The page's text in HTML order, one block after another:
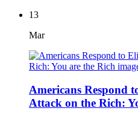
13
Mar
Americans Respond
Attack on the Rich: